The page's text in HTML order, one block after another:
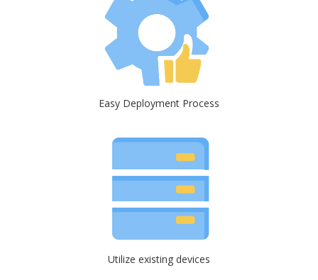
Easy Deployment Process
Utilize existing devices